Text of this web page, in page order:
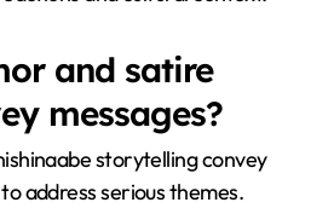
and satire
messages?
storytelling convey
address serious themes.